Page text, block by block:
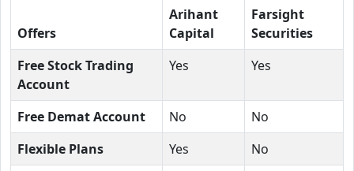
Offers
Arihant
Capital
Farsight
Securities
Free Stock Trading
Account
Yes Yes
Free Demat Account No
No
Flexible Plans
Yes
No